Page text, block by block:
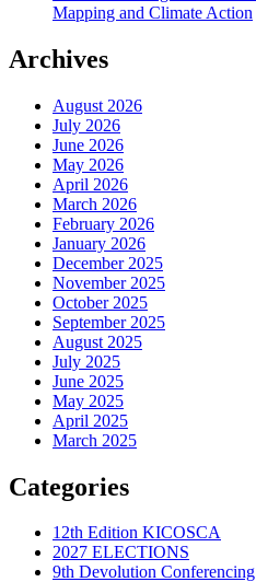
Mapping and Climate Action
Archives
August 2026
July 2026
June 2026
May 2026
April 2026
March 2026
February 2026
January 2026
December 2025
November 2025
October 2025
September 2025
August 2025
July 2025
June 2025
May 2025
April 2025
March 2025
Categories
12th Edition KICOSCA
2027 ELECTIONS
9th Devolution Conferencing